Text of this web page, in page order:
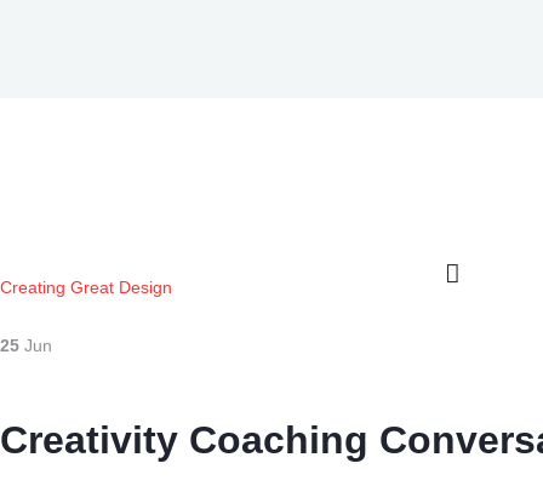
Creating Great Design
25 Jun
Creativity Coaching